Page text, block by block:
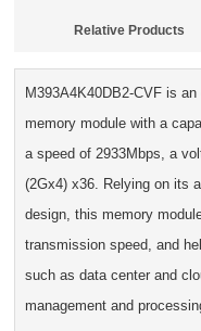
Relative Products
M393A4K40DB2-CVF is
memory module with a
a speed of 2933Mbps, a
(2Gx4) x36. Relying on its
design, this memory
transmission speed, and
such as data center and
management and